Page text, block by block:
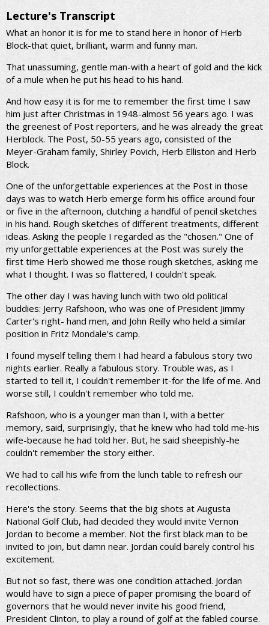
Lecture's Transcript
What an honor it is for me to stand here in honor of Herb
Block-that quiet, brilliant, warm and funny man.
That unassuming, gentle man-with a heart of gold and the kick
of a mule when he put his head to his hand.
And how easy it is for me to remember the first time I saw
him just after Christmas in 1948-almost 56 years ago. I was
the greenest of Post reporters, and he was already the great
Herblock. The Post, 50-55 years ago, consisted of the
Meyer-Graham family, Shirley Povich, Herb Elliston and Herb
Block.
One of the unforgettable experiences at the Post in those
days was to watch Herb emerge form his office around four
or five in the afternoon, clutching a handful of pencil sketches
in his hand. Rough sketches of different treatments, different
ideas. Asking the people I regarded as the "chosen." One of
my unforgettable experiences at the Post was surely the
first time Herb showed me those rough sketches, asking me
what I thought. I was so flattered, I couldn't speak.
The other day I was having lunch with two old political
buddies: Jerry Rafshoon, who was one of President Jimmy
Carter's right- hand men, and John Reilly who held a similar
position in Fritz Mondale's camp.
I found myself telling them I had heard a fabulous story two
nights earlier. Really a fabulous story. Trouble was, as I
started to tell it, I couldn't remember it-for the life of me. And
worse still, I couldn't remember who told me.
Rafshoon, who is a younger man than I, with a better
memory, said, surprisingly, that he knew who had told me-his
wife-because he had told her. But, he said sheepishly-he
couldn't remember the story either.
We had to call his wife from the lunch table to refresh our
recollections.
Here's the story. Seems that the big shots at Augusta
National Golf Club, had decided they would invite Vernon
Jordan to become a member. Not the first black man to be
invited to join, but damn near. Jordan could barely control his
excitement.
But not so fast, there was one condition attached. Jordan
would have to sign a piece of paper promising the board of
governors that he would never invite his good friend,
President Clinton, to play a round of golf at the fabled course.